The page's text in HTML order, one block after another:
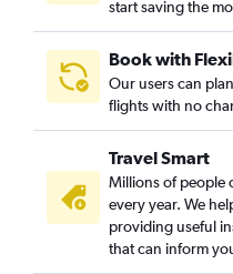
Anchorage to Houston
Anchorage to Bethel, Alaska
Anchorage to Vancouver
Anchorage to Seattle flights
Anchorage to Los Angeles
Anchorage to Homer flights
Anchorage to Fairbanks
Anchorage to Portland flights
start saving the
Book with
Our users can
flights with no
Travel Smart
Millions of people
every year. We
providing useful
that can inform